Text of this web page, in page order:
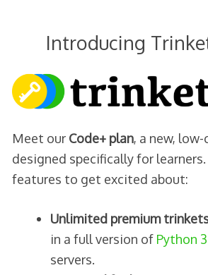
Introducing
Meet our Code+ plan, a new,
designed specifically for learners.
features to get excited about:
Unlimited premium
in a full version of Python 3
servers.